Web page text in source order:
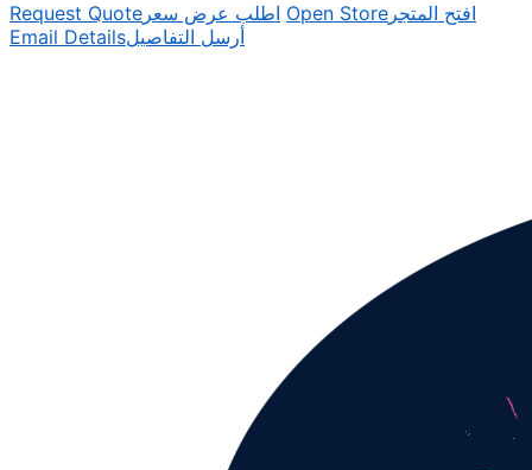
Request Quote اطلب عرض سعر Open Store افتح المتجر
Email Detailsأرسل التفاصيل